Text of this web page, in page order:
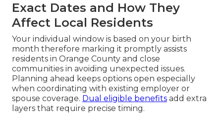
Exact Dates and How They
Affect Local Residents
Your individual window is based on your birth
month therefore marking it promptly assists
residents in Orange County and close
communities in avoiding unexpected issues.
Planning ahead keeps options open especially
when coordinating with existing employer or
spouse coverage. Dual eligible benefits add extra
layers that require precise timing.